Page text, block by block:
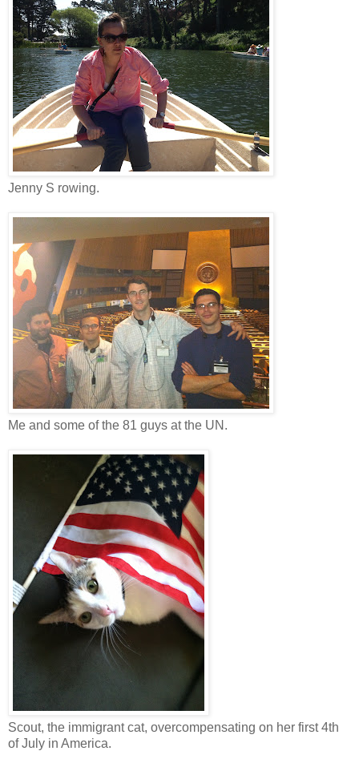
Jenny S rowing.
Me and some of the 81 guys at the UN.
Scout, the immigrant cat, overcompensating on her first 4th
of July in America.